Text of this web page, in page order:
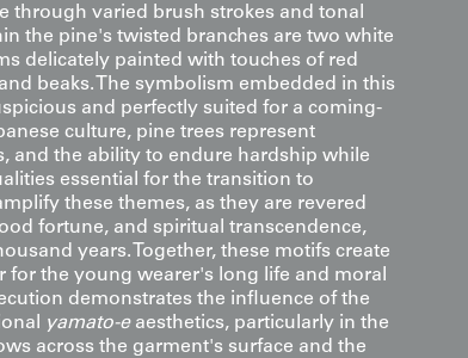
through varied brush strokes and tonal
the pine's twisted branches are two white
delicately painted with touches of red
beaks. The symbolism embedded in this
and perfectly suited for a coming-
culture, pine trees represent
and the ability to endure hardship while
essential for the transition to
these themes, as they are revered
fortune, and spiritual transcendence,
years. Together, these motifs create
for the young wearer's long life and moral
demonstrates the influence of the
yamato-eaesthetics, particularly in the
across the garment's surface and the